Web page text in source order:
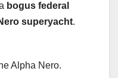
bogus federal
superyacht.
Alpha Nero.